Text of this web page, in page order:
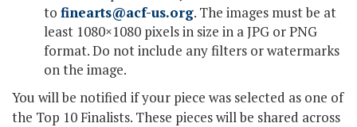
to finearts@acf-us.org. The images must be at
least 1080×1080 pixels in size in a JPG or PNG
format. Do not include any filters or watermarks
on the image.
You will be notified if your piece was selected as one of
the Top 10 Finalists. These pieces will be shared across